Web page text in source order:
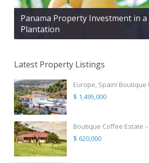
Panama Property Investment in
Plantation
Latest Property Listings
Europe, Spain! Boutique
$ 1,495,000
Boutique Coffee Estate
$ 620,000